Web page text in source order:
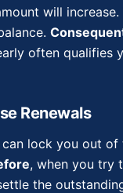
will
often qualifies
Renewals
lock you out
, when you try
the